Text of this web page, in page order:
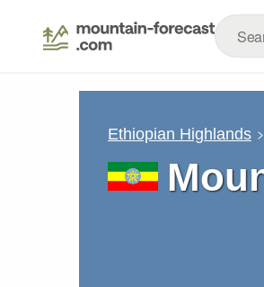
Ethiopian Highlands